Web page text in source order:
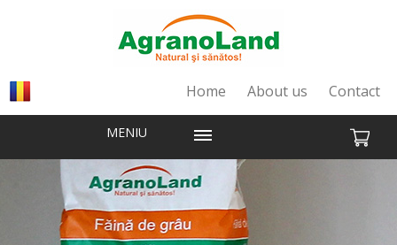
Home About us Contact
MENIU